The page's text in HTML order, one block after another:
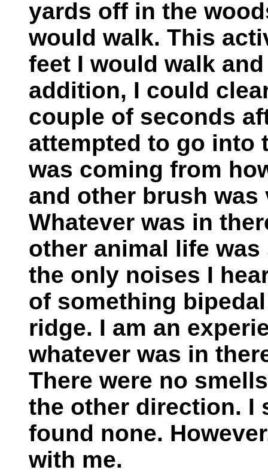
yards off in the
would walk. This
feet I would walk
addition, I could
couple of seconds
attempted to go into
was coming from
and other brush
Whatever was in
other animal life
the only noises I
of something
ridge. I am an
whatever was in
There were no
the other direction. I
found none.
with me.